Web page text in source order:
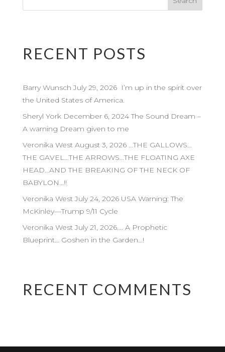
RECENT POSTS
Barry Wunsch July 29, 2026 I’m up in the spirit over
the United States of America.
Sheryl York December 6, 2024 The Sound Dream –
A warning Dream given to me
Veronika West August 3, 2026 …THE GALLOWS…
THE GAVEL…THE ARROWS…THE FLOATING AXE
HEAD…AND THE BREAKING OF THE NECK OF
BABYLON…!!
Veronika West July 24, 2026 USA Warning: The
McKinley—Trump 9/11 Cycle
Veronika West July 21, 2026…. A Prophetic
Blueprint… Goshen in the Garden…!
RECENT COMMENTS